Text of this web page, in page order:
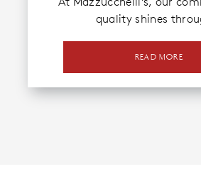
quality shines
READ MORE